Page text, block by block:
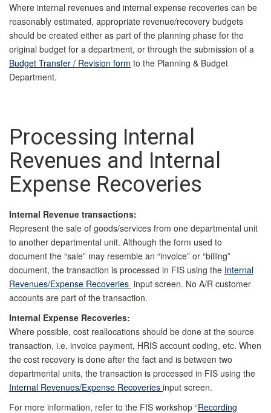
Where internal revenues and internal expense recoveries can be
reasonably estimated, appropriate revenue/recovery budgets
should be created either as part of the planning phase for the
original budget for a department, or through the submission of a
Budget Transfer / Revision form to the Planning & Budget
Department.
Processing Internal
Revenues and Internal
Expense Recoveries
Internal Revenue transactions:
Represent the sale of goods/services from one departmental unit
to another departmental unit. Although the form used to
document the “sale” may resemble an “invoice” or “billing”
document, the transaction is processed in FIS using the Internal
Revenues/Expense Recoveries input screen. No A/R customer
accounts are part of the transaction.
Internal Expense Recoveries:
Where possible, cost reallocations should be done at the source
transaction, i.e. invoice payment, HRIS account coding, etc. When
the cost recovery is done after the fact and is between two
departmental units, the transaction is processed in FIS using the
Internal Revenues/Expense Recoveries input screen.
For more information, refer to the FIS workshop “Recording